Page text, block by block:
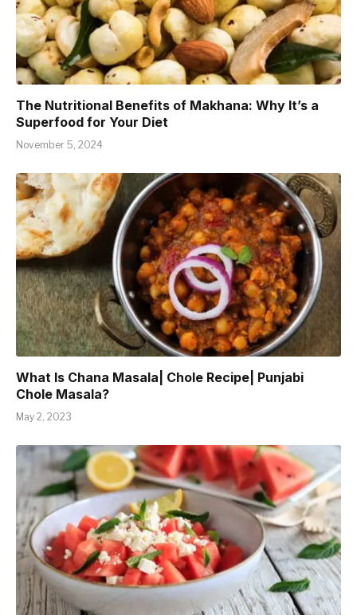
The Nutritional Benefits of Makhana: Why It’s a
Superfood for Your Diet
November 5, 2024
What Is Chana Masala| Chole Recipe| Punjabi
Chole Masala?
May 2, 2023